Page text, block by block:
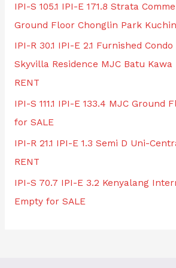
IPI-S 105.1 IPI-E 171.8 Strata
Ground Floor Chonglin Park
IPI-R 30.1 IPI-E 2.1 Furnished
Skyvilla Residence MJC Batu
RENT
IPI-S 111.1 IPI-E 133.4 MJC Ground
for SALE
IPI-R 21.1 IPI-E 1.3 Semi D Uni-
RENT
IPI-S 70.7 IPI-E 3.2 Kenyalang
Empty for SALE